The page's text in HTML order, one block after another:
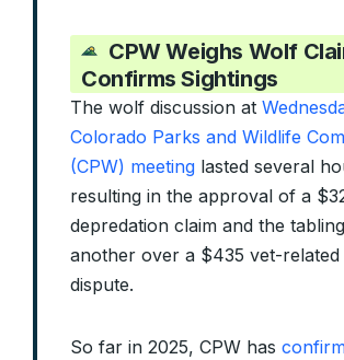
CPW Weighs Wolf
Confirms Sightings
The wolf discussion at
Colorado Parks and Wildlife
(CPW) meeting lasted several
resulting in the approval of a
depredation claim and the
another over a $435 vet-
dispute.
So far in 2025, CPW has